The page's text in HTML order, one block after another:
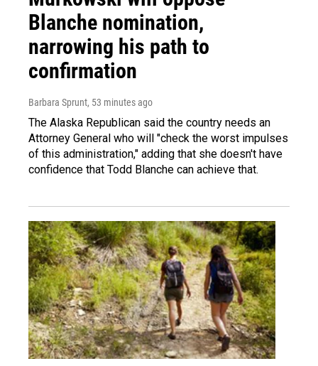
Blanche nomination,
narrowing his path to
confirmation
Barbara Sprunt, 53 minutes ago
The Alaska Republican said the country needs an
Attorney General who will "check the worst impulses
of this administration," adding that she doesn't have
confidence that Todd Blanche can achieve that.